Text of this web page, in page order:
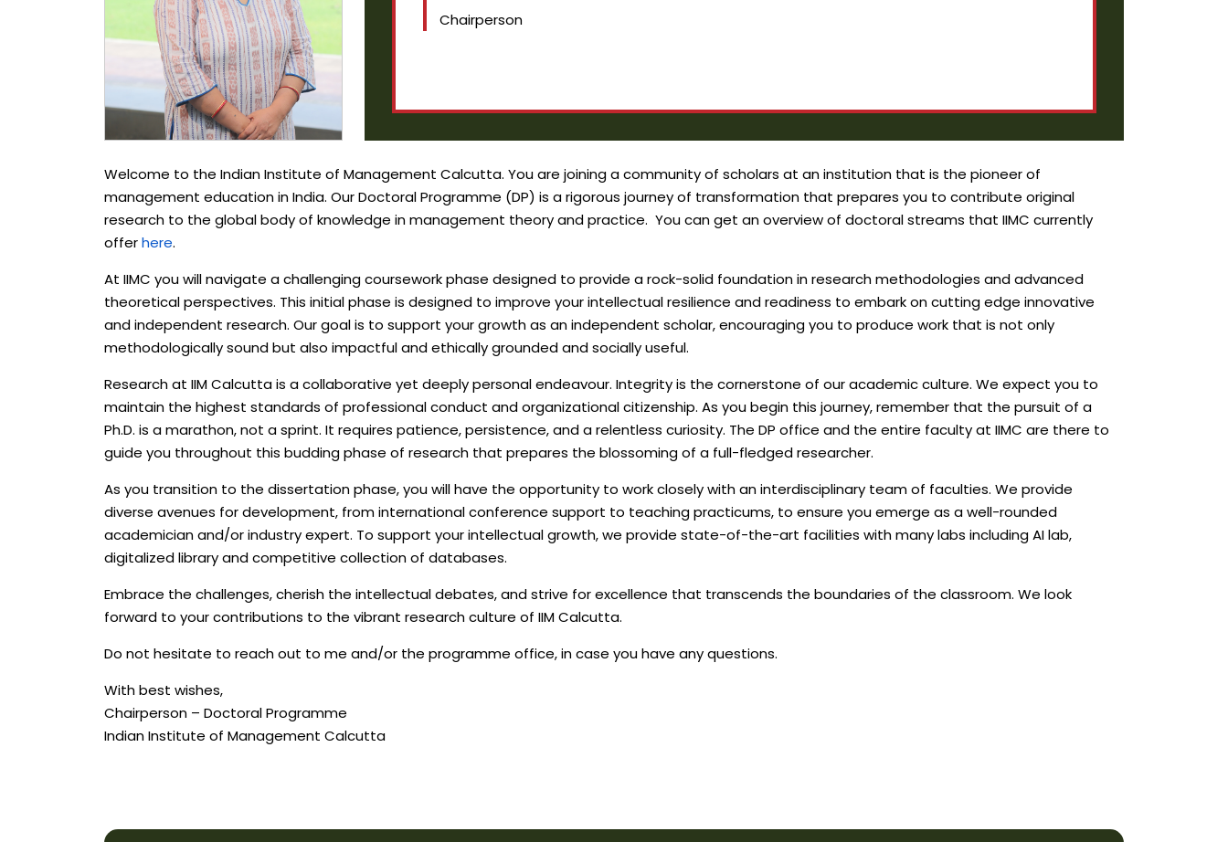
Chairperson
Welcome to the Indian Institute of Management Calcutta. You are joining a community of scholars at an institution that is the pioneer of
management education in India. Our Doctoral Programme (DP) is a rigorous journey of transformation that prepares you to contribute original
research to the global body of knowledge in management theory and practice. You can get an overview of doctoral streams that IIMC currently
offerhere.
At IIMC you will navigate a challenging coursework phase designed to provide a rock-solid foundation in research methodologies and advanced
theoretical perspectives. This initial phase is designed to improve your intellectual resilience and readiness to embark on cutting edge innovative
and independent research. Our goal is to support your growth as an independent scholar, encouraging you to produce work that is not only
methodologically sound but also impactful and ethically grounded and socially useful.
Research at IIM Calcutta is a collaborative yet deeply personal endeavour. Integrity is the cornerstone of our academic culture. We expect you to
maintain the highest standards of professional conduct and organizational citizenship. As you begin this journey, remember that the pursuit of a
Ph.D. is a marathon, not a sprint. It requires patience, persistence, and a relentless curiosity. The DP office and the entire faculty at IIMC are there to
guide you throughout this budding phase of research that prepares the blossoming of a full-fledged researcher.
As you transition to the dissertation phase, you will have the opportunity to work closely with an interdisciplinary team of faculties. We provide
diverse avenues for development, from international conference support to teaching practicums, to ensure you emerge as a well-rounded
academician and/or industry expert. To support your intellectual growth, we provide state-of-the-art facilities with many labs including AI lab,
digitalized library and competitive collection of databases.
Embrace the challenges, cherish the intellectual debates, and strive for excellence that transcends the boundaries of the classroom. We look
forward to your contributions to the vibrant research culture of IIM Calcutta.
Do not hesitate to reach out to me and/or the programme office, in case you have any questions.
With best wishes,
Chairperson – Doctoral Programme
Indian Institute of Management Calcutta